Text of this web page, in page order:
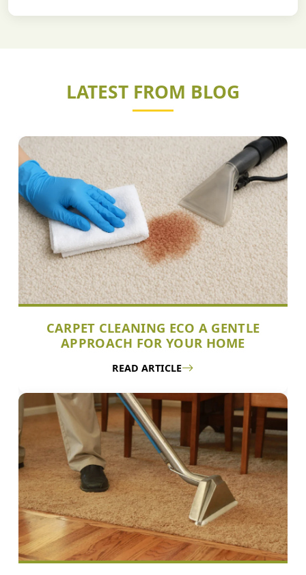
LATEST FROM BLOG
CARPET CLEANING ECO A GENTLE
APPROACH FOR YOUR HOME
READ ARTICLE